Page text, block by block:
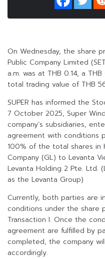
On Wednesday, the share
Public Company Limited
a.m. was at THB 0.14, a
total trading value of THB
SUPER has informed the
7 October 2025, Super
company’s subsidiaries,
agreement with conditions
100% of the total shares in
Company (GL) to Levanta
Levanta Holding 2 Pte. Ltd.
as the Levanta Group)
Currently, both parties are
conditions under the share
Transaction I. Once the
agreement are fulfilled by
completed, the company
accordingly.